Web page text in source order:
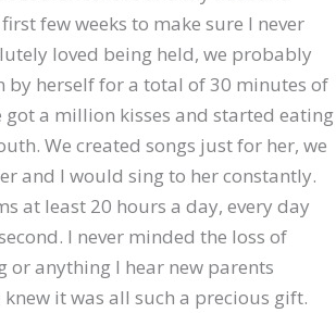
few weeks to make sure I never
loved being held, we probably
by herself for a total of 30 minutes of
got a million kisses and started eating
We created songs just for her, we
and I would sing to her constantly.
at least 20 hours a day, every day
I never minded the loss of
or anything I hear new parents
it was all such a precious gift.